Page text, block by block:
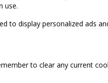
use.
to display personalized ads
to clear any current